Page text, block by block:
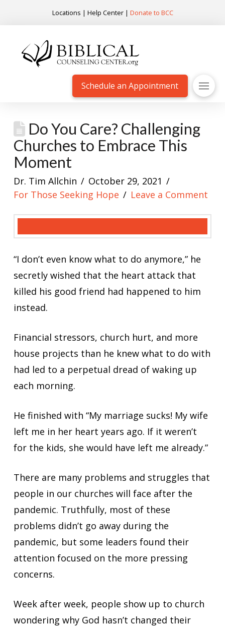
Locations | Help Center| Donate to BCC
Schedule an Appointment
Do You Care? Challenging
Churches to Embrace This
Moment
Dr. Tim Allchin
October 29, 2021
For Those Seeking Hope
Leave a Comment
“I don’t even know what to do anymore,” he
secretly wished that the heart attack that
killed his good friend had happened to him
instead.
Financial stressors, church hurt, and more
house projects than he knew what to do with
had led to a perpetual dread of waking up
each morning.
He finished with “My marriage sucks! My wife
left me in her heart years ago. If it weren’t
for the kids, she would have left me already.”
There are many problems and struggles that
people in our churches will face after the
pandemic. Truthfully, most of these
problems didn’t go away during the
pandemic, but some leaders found their
attention focused on the more pressing
concerns.
Week after week, people show up to church
wondering why God hasn’t changed their